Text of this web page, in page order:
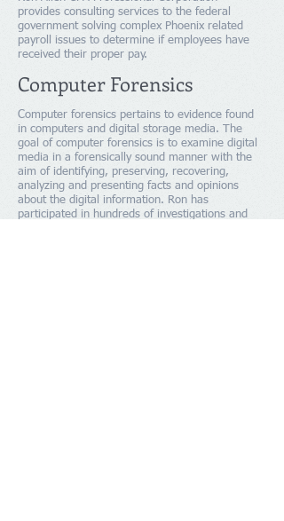
provides consulting services to the federal
government solving complex Phoenix related
payroll issues to determine if employees have
received their proper pay.
Computer Forensics
Computer forensics pertains to evidence found
in computers and digital storage media. The
goal of computer forensics is to examine digital
media in a forensically sound manner with the
aim of identifying, preserving, recovering,
analyzing and presenting facts and opinions
about the digital information. Ron has
participated in hundreds of investigations and